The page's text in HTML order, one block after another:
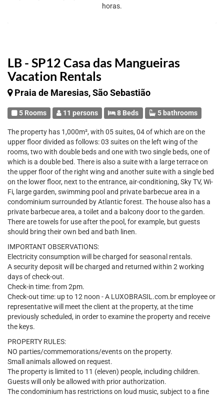
LB - SP12 Casa das Mangueiras
Vacation Rentals
Praia de Maresias, São Sebastião
5 Rooms 11 persons 8 Beds 5 bathrooms
The property has 1,000m², with 05 suites, 04 of which are on the
upper floor divided as follows: 03 suites on the left wing of the
rooms, two with double beds and one with two single beds, one of
which is a double bed. There is also a suite with a large terrace on
the upper floor of the right wing and another suite with a single bed
on the lower floor, next to the entrance, air-conditioning, Sky TV, Wi-
Fi, large garden, swimming pool and private barbecue area in a
condominium surrounded by Atlantic forest. The house also has a
private barbecue area, a toilet and a balcony door to the garden.
There are towels for use after the pool, for example, but guests
should bring their own bed and bath linen.
IMPORTANT OBSERVATIONS:
Electricity consumption will be charged for seasonal rentals.
A security deposit will be charged and returned within 2 working
days of check-out.
Check-in time: from 2pm.
Check-out time: up to 12 noon - A LUXOBRASIL.com.br employee or
representative will meet the client at the property, at the time
previously scheduled, in order to examine the property and receive
the keys.
PROPERTY RULES:
NO parties/commemorations/events on the property.
Small animals allowed on request.
The property is limited to 11 (eleven) people, including children.
Guests will only be allowed with prior authorization.
The condominium has restrictions on loud music, subject to a fine
horas.